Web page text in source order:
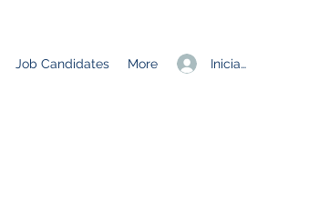
Iniciar sesión
Job Candidates More